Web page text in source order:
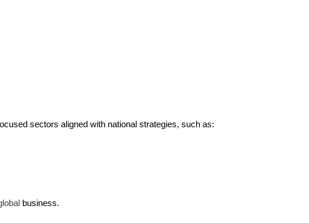
sectors aligned with national strategies, such as:
business.